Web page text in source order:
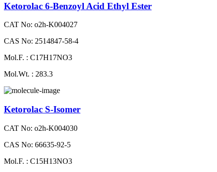
Ketorolac 6-Benzoyl Acid Ethyl Ester
CAT No: o2h-K004027
CAS No: 2514847-58-4
Mol.F. : C17H17NO3
Mol.Wt. : 283.3
Ketorolac S-Isomer
CAT No: o2h-K004030
CAS No: 66635-92-5
Mol.F. : C15H13NO3